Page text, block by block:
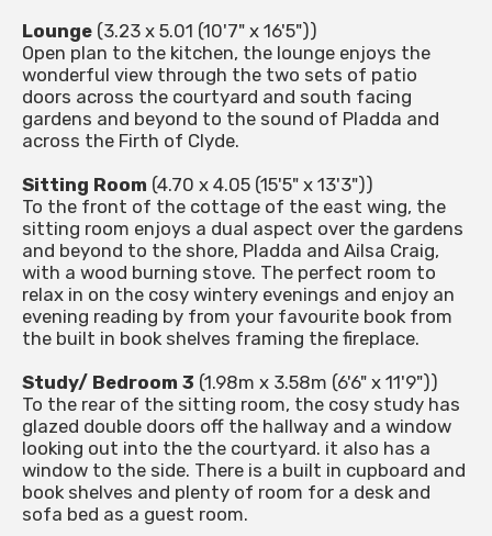
Lounge (3.23 x 5.01 (10'7" x 16'5"))
Open plan to the kitchen, the lounge enjoys the
wonderful view through the two sets of patio
doors across the courtyard and south facing
gardens and beyond to the sound of Pladda and
across the Firth of Clyde.
Sitting Room (4.70 x 4.05 (15'5" x 13'3"))
To the front of the cottage of the east wing, the
sitting room enjoys a dual aspect over the gardens
and beyond to the shore, Pladda and Ailsa Craig,
with a wood burning stove. The perfect room to
relax in on the cosy wintery evenings and enjoy an
evening reading by from your favourite book from
the built in book shelves framing the fireplace.
Study/ Bedroom 3 (1.98m x 3.58m (6'6" x 11'9"))
To the rear of the sitting room, the cosy study has
glazed double doors off the hallway and a window
looking out into the the courtyard. it also has a
window to the side. There is a built in cupboard and
book shelves and plenty of room for a desk and
sofa bed as a guest room.